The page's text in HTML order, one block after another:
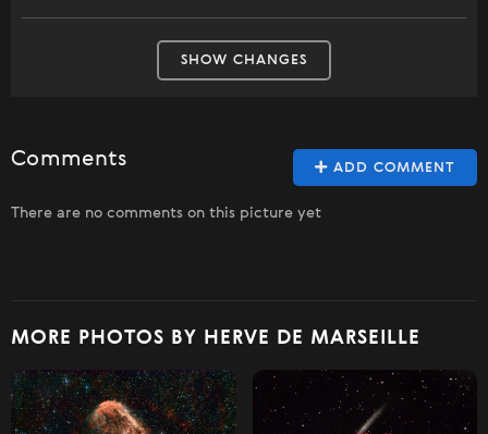
SHOW CHANGES
ADD COMMENT
Comments
There are no comments on this picture yet
MORE PHOTOS BY HERVE DE MARSEILLE